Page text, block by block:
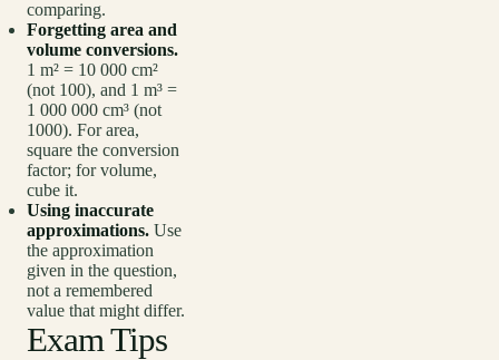
comparing.
Forgetting area and
volume conversions.
1 m² = 10 000 cm²
(not 100), and 1 m³ =
1 000 000 cm³ (not
1000). For area,
square the conversion
factor; for volume,
cube it.
Using inaccurate
approximations. Use
the approximation
given in the question,
not a remembered
value that might differ.
Exam Tips